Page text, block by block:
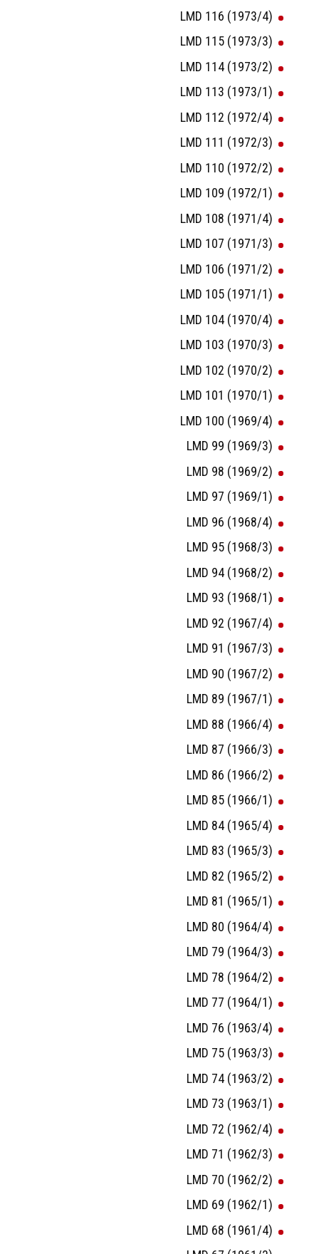
LMD 116 (1973/4)
LMD 115 (1973/3)
LMD 114 (1973/2)
LMD 113 (1973/1)
LMD 112 (1972/4)
LMD 111 (1972/3)
LMD 110 (1972/2)
LMD 109 (1972/1)
LMD 108 (1971/4)
LMD 107 (1971/3)
LMD 106 (1971/2)
LMD 105 (1971/1)
LMD 104 (1970/4)
LMD 103 (1970/3)
LMD 102 (1970/2)
LMD 101 (1970/1)
LMD 100 (1969/4)
LMD 99 (1969/3)
LMD 98 (1969/2)
LMD 97 (1969/1)
LMD 96 (1968/4)
LMD 95 (1968/3)
LMD 94 (1968/2)
LMD 93 (1968/1)
LMD 92 (1967/4)
LMD 91 (1967/3)
LMD 90 (1967/2)
LMD 89 (1967/1)
LMD 88 (1966/4)
LMD 87 (1966/3)
LMD 86 (1966/2)
LMD 85 (1966/1)
LMD 84 (1965/4)
LMD 83 (1965/3)
LMD 82 (1965/2)
LMD 81 (1965/1)
LMD 80 (1964/4)
LMD 79 (1964/3)
LMD 78 (1964/2)
LMD 77 (1964/1)
LMD 76 (1963/4)
LMD 75 (1963/3)
LMD 74 (1963/2)
LMD 73 (1963/1)
LMD 72 (1962/4)
LMD 71 (1962/3)
LMD 70 (1962/2)
LMD 69 (1962/1)
LMD 68 (1961/4)